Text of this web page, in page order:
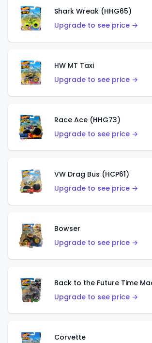
Shark Wreak (HHG65)
Upgrade to see price →
HW MT Taxi
Upgrade to see price →
Race Ace (HHG73)
Upgrade to see price →
VW Drag Bus (HCP61)
Upgrade to see price →
Bowser
Upgrade to see price →
Back to the Future Time
Upgrade to see price →
Corvette